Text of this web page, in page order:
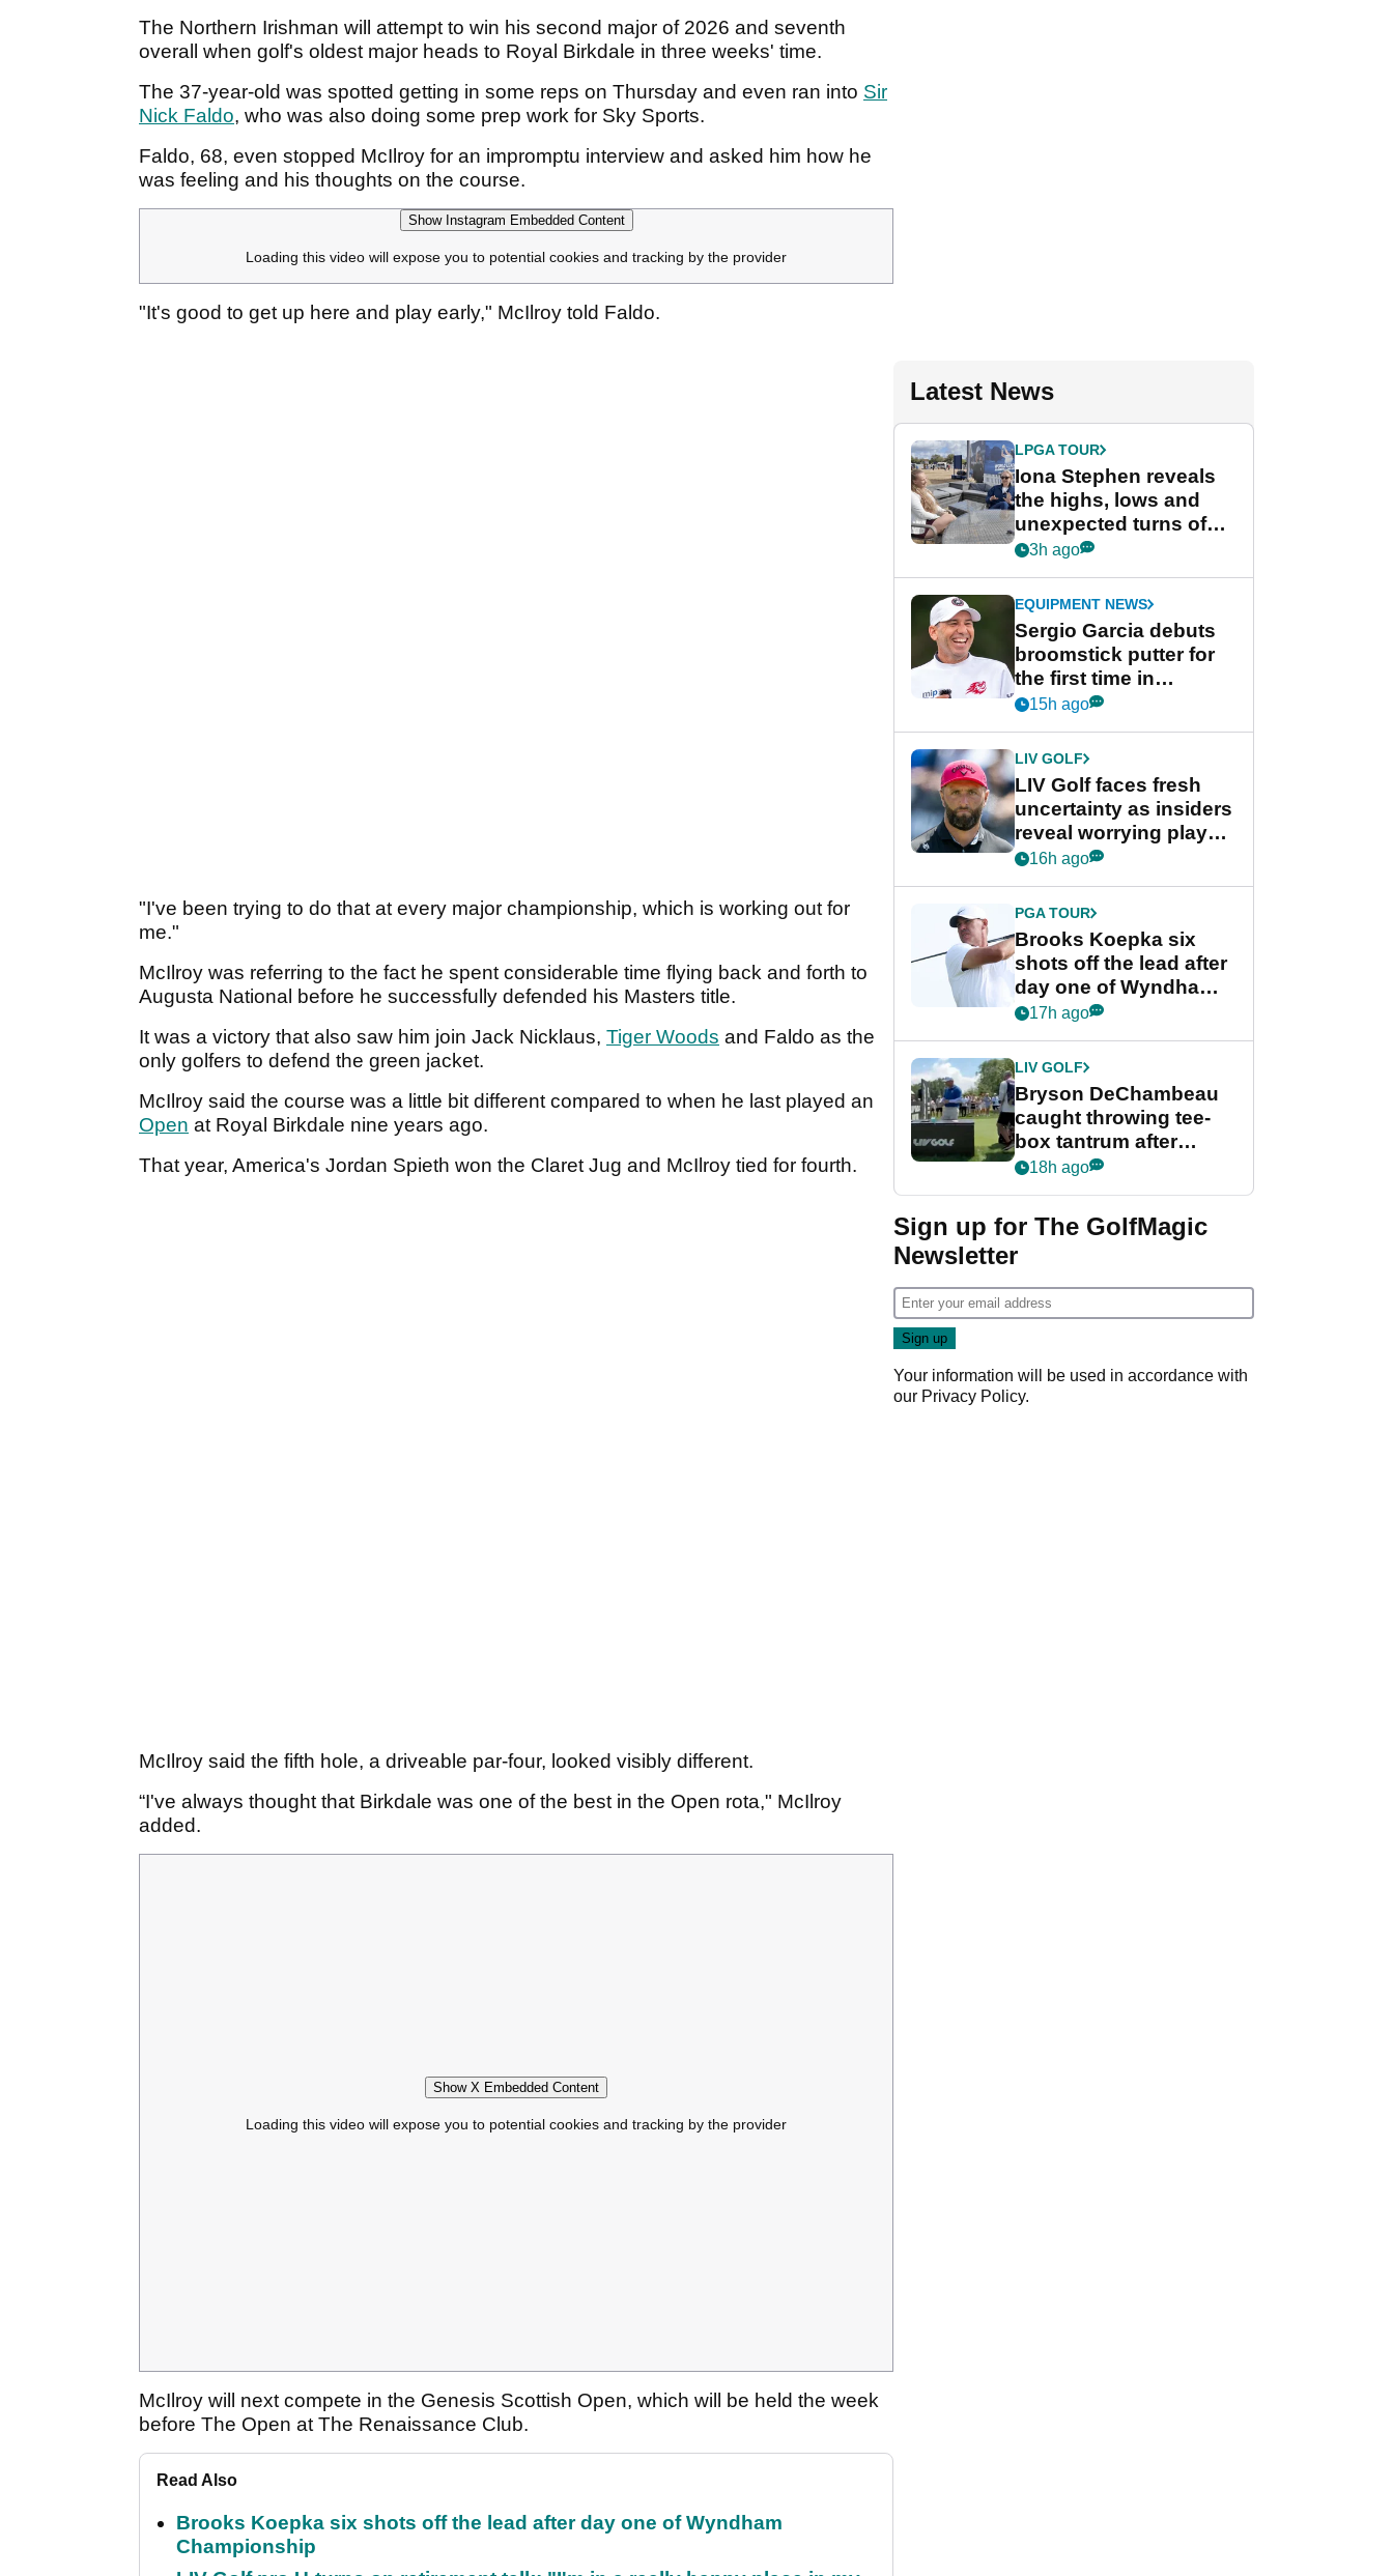
The Northern Irishman will attempt to win his second major of 2026 and seventh
overall when golf's oldest major heads to Royal Birkdale in three weeks' time.
The 37-year-old was spotted getting in some reps on Thursday and even ran into Sir
Nick Faldo, who was also doing some prep work for Sky Sports.
Faldo, 68, even stopped McIlroy for an impromptu interview and asked him how he
was feeling and his thoughts on the course.
Show Instagram Embedded Content
Loading this video will expose you to potential cookies and tracking by the provider
"It's good to get up here and play early," McIlroy told Faldo.
"I've been trying to do that at every major championship, which is working out for
me."
McIlroy was referring to the fact he spent considerable time flying back and forth to
Augusta National before he successfully defended his Masters title.
It was a victory that also saw him join Jack Nicklaus, Tiger Woods and Faldo as the
only golfers to defend the green jacket.
McIlroy said the course was a little bit different compared to when he last played an
Open at Royal Birkdale nine years ago.
That year, America's Jordan Spieth won the Claret Jug and McIlroy tied for fourth.
McIlroy said the fifth hole, a driveable par-four, looked visibly different.
“I've always thought that Birkdale was one of the best in the Open rota," McIlroy
added.
Show X Embedded Content
Loading this video will expose you to potential cookies and tracking by the provider
McIlroy will next compete in the Genesis Scottish Open, which will be held the week
before The Open at The Renaissance Club.
Read Also
Brooks Koepka six shots off the lead after day one of Wyndham
Championship
Latest News
LPGA TOUR
Iona Stephen reveals
the highs, lows and
unexpected turns of
her career in new
Game
3h ago
EQUIPMENT NEWS
Sergio Garcia debuts
broomstick putter for
the first time in
competition at LIV Golf
15h ago
LIV GOLF
LIV Golf faces fresh
uncertainty as insiders
reveal worrying player
stance
16h ago
PGA TOUR
Brooks Koepka six
shots off the lead after
day one of Wyndham
Championship
17h ago
LIV GOLF
Bryson DeChambeau
caught throwing tee-
box tantrum after
nightmare LIV Golf
18h ago
Sign up for The GolfMagic
Newsletter
Your information will be used in accordance with
our Privacy Policy.